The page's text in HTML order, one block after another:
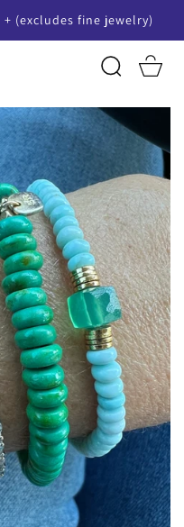
+ (excludes fine jewelry)
Cart